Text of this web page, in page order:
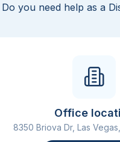
Do you need help as a
Office
8350 Briova Dr, Las